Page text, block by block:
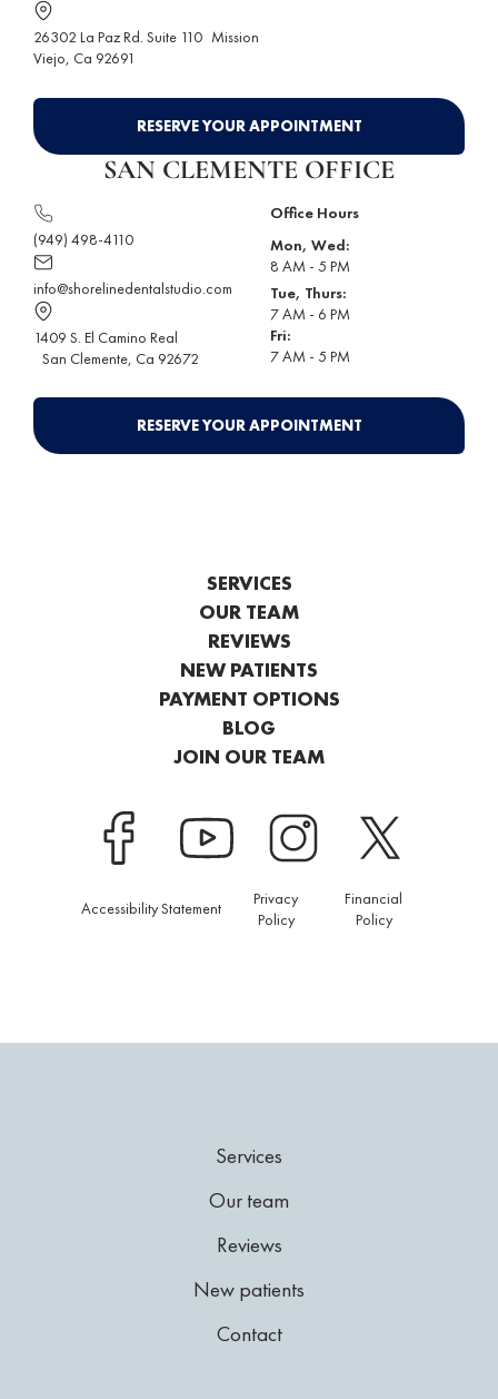
26302 La Paz Rd. Suite 110 Mission
Viejo, Ca 92691
RESERVE YOUR APPOINTMENT
SAN CLEMENTE OFFICE
(949) 498-4110
info@shorelinedentalstudio.com
1409 S. El Camino Real
San Clemente, Ca 92672
Office Hours
Mon, Wed:
8 AM - 5 PM
Tue, Thurs:
7 AM - 6 PM
Fri:
7 AM - 5 PM
RESERVE YOUR APPOINTMENT
SERVICES
OUR TEAM
REVIEWS
NEW PATIENTS
PAYMENT OPTIONS
BLOG
JOIN OUR TEAM
Accessibility Statement
Privacy
Policy
Financial
Policy
Services
Our team
Reviews
New patients
Contact